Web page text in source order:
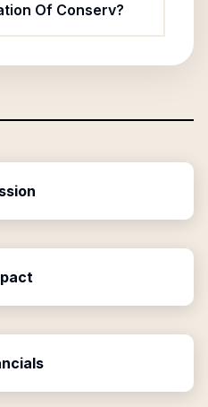
Of Conserv?